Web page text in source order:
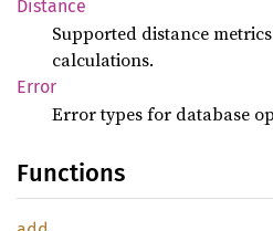
Distance
Supported distance
calculations.
Error
Error types for database
Functions